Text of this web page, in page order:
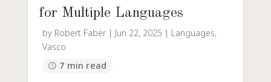
for Multiple Languages
by Robert Faber| Jun 22, 2025 | Languages,
Vasco
7 min read